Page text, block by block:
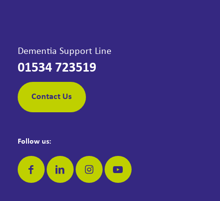
Dementia Support Line
01534 723519
Contact Us
Follow us: